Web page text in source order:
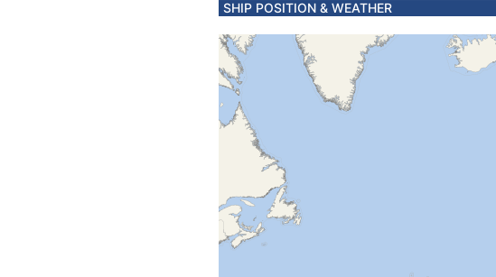
SHIP POSITION & WEATHER